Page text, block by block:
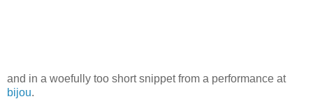
and in a woefully too short snippet from a performance at
bijou.